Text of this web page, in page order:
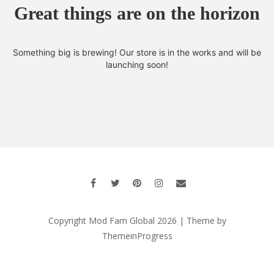
Great things are on the horizon
Something big is brewing! Our store is in the works and will be
launching soon!
Copyright Mod Fam Global 2026 | Theme by
ThemeinProgress